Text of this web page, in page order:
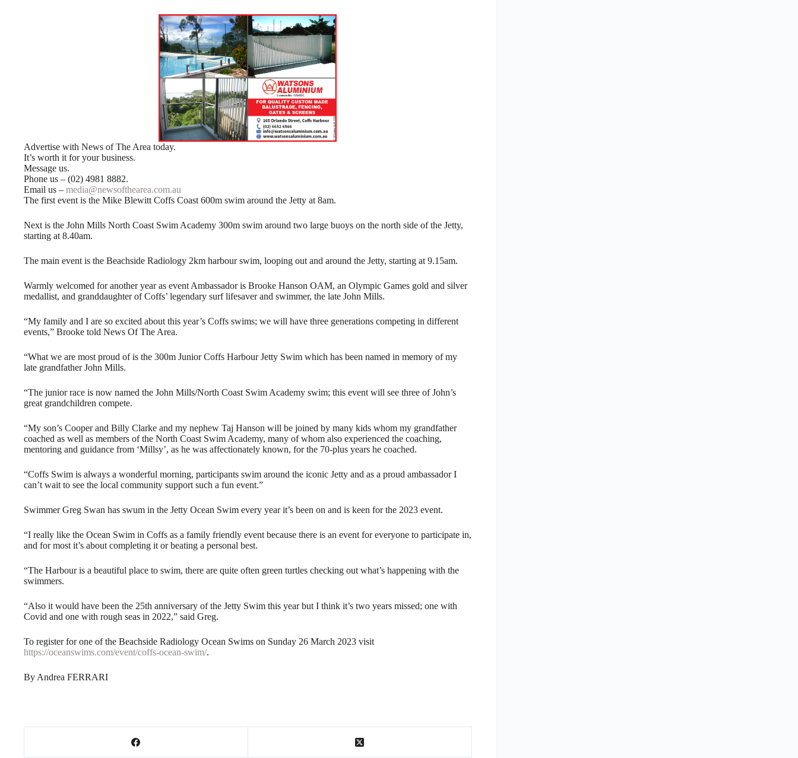
Advertise with News of The Area today.
It’s worth it for your business.
Message us.
Phone us – (02) 4981 8882.
Email us – media@newsofthearea.com.au
The first event is the Mike Blewitt Coffs Coast 600m swim around the Jetty at 8am.
Next is the John Mills North Coast Swim Academy 300m swim around two large buoys on the north side of the Jetty,
starting at 8.40am.
The main event is the Beachside Radiology 2km harbour swim, looping out and around the Jetty, starting at 9.15am.
Warmly welcomed for another year as event Ambassador is Brooke Hanson OAM, an Olympic Games gold and silver
medallist, and granddaughter of Coffs’ legendary surf lifesaver and swimmer, the late John Mills.
“My family and I are so excited about this year’s Coffs swims; we will have three generations competing in different
events,” Brooke told News Of The Area.
“What we are most proud of is the 300m Junior Coffs Harbour Jetty Swim which has been named in memory of my
late grandfather John Mills.
“The junior race is now named the John Mills/North Coast Swim Academy swim; this event will see three of John’s
great grandchildren compete.
“My son’s Cooper and Billy Clarke and my nephew Taj Hanson will be joined by many kids whom my grandfather
coached as well as members of the North Coast Swim Academy, many of whom also experienced the coaching,
mentoring and guidance from ‘Millsy’, as he was affectionately known, for the 70-plus years he coached.
“Coffs Swim is always a wonderful morning, participants swim around the iconic Jetty and as a proud ambassador I
can’t wait to see the local community support such a fun event.”
Swimmer Greg Swan has swum in the Jetty Ocean Swim every year it’s been on and is keen for the 2023 event.
“I really like the Ocean Swim in Coffs as a family friendly event because there is an event for everyone to participate in,
and for most it’s about completing it or beating a personal best.
“The Harbour is a beautiful place to swim, there are quite often green turtles checking out what’s happening with the
swimmers.
“Also it would have been the 25th anniversary of the Jetty Swim this year but I think it’s two years missed; one with
Covid and one with rough seas in 2022,” said Greg.
To register for one of the Beachside Radiology Ocean Swims on Sunday 26 March 2023 visit
https://oceanswims.com/event/coffs-ocean-swim/.
By Andrea FERRARI